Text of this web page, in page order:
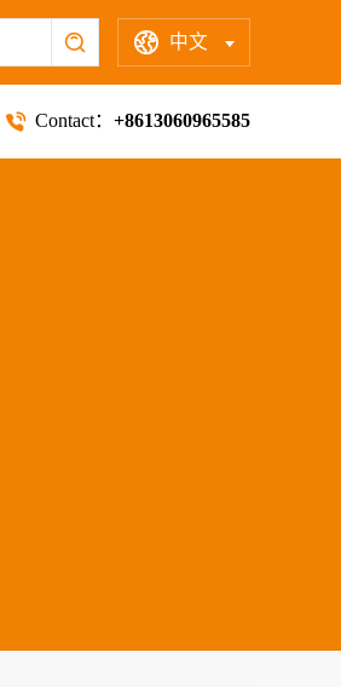
中文
Contact： +8613060965585